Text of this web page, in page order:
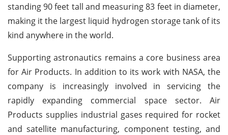
standing 90 feet tall and measuring 83 feet in diameter,
making it the largest liquid hydrogen storage tank of its
kind anywhere in the world.
Supporting astronautics remains a core business area
for Air Products. In addition to its work with NASA, the
company is increasingly involved in servicing the
rapidly expanding commercial space sector. Air
Products supplies industrial gases required for rocket
and satellite manufacturing, component testing, and